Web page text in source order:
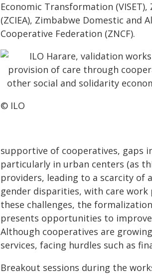
Economic Transformation
(ZCIEA), Zimbabwe Domestic and
Cooperative Federation (ZNCF).
© ILO
supportive of cooperatives, gaps
particularly in urban centers (as
providers, leading to a scarcity of
gender disparities, with care
these challenges, the
presents opportunities to
Although cooperatives are
services, facing hurdles such as
Breakout sessions during the